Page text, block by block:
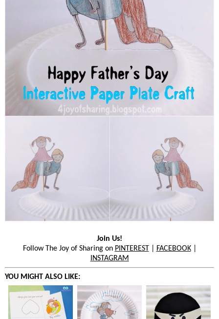
Join Us!
Follow The Joy of Sharing on PINTEREST FACEBOOK|
INSTAGRAM
YOU MIGHT ALSO LIKE: